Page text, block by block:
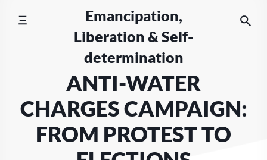
Emancipation,
Liberation & Self-
determination
ANTI-WATER
CHARGES CAMPAIGN:
FROM PROTEST TO